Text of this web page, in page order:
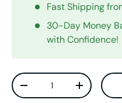
Fast Shipping
30-Day Money
with Confidence!
Qty
Decrease quantityIncrease